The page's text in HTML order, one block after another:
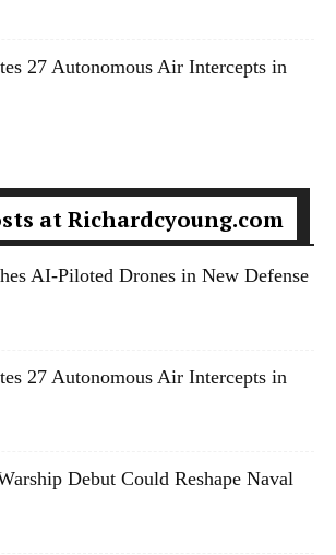
27 Autonomous Air Intercepts in
at Richardcyoung.com
AI-Piloted Drones in New Defense
27 Autonomous Air Intercepts in
Debut Could Reshape Naval